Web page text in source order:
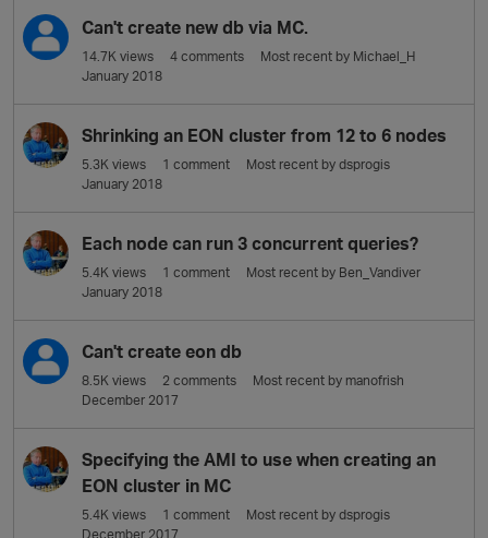
Can't create new db via MC.
14.7K views 4 comments Most recent by Michael_H
January 2018
Shrinking an EON cluster from 12 to 6 nodes
5.3K views 1 comment Most recent by dsprogis
January 2018
Each node can run 3 concurrent queries?
5.4K views 1 comment Most recent by Ben_Vandiver
January 2018
Can't create eon db
8.5K views 2 comments Most recent by manofrish
December 2017
Specifying the AMI to use when creating an
EON cluster in MC
5.4K views 1 comment Most recent by dsprogis
December 2017